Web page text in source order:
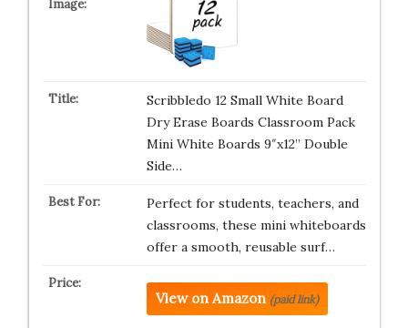
Scribbledo 12 Small White Board
Dry Erase Boards Classroom Pack
Mini White Boards 9″x12” Double
Side…
Perfect for students, teachers, and
classrooms, these mini whiteboards
offer a smooth, reusable surf…
View on Amazon (paid link)